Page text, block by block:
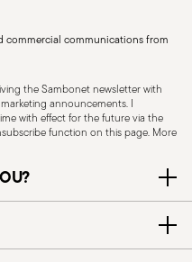
used and handled
guidelines for
commercial communications from
the Sambonet newsletter with
announcements. I
with effect for the future via the
function on this page. More